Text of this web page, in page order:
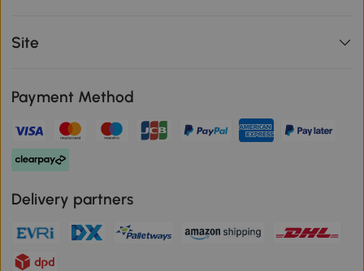
Site
Payment Method
Delivery partners